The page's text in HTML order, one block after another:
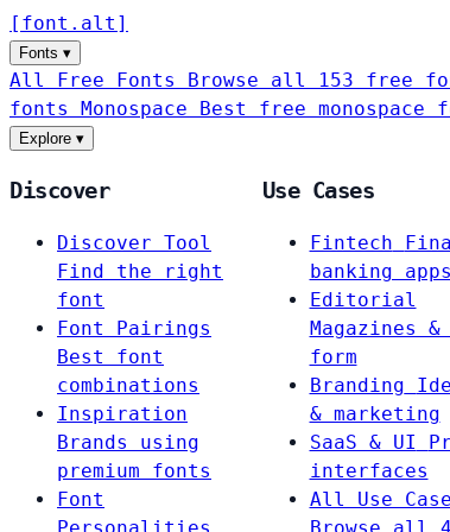
[ font . alt ]
Fonts ▾
All Free Fonts Browse all 153 free
fonts Monospace Best free monospace
Explore ▾
Discover
Discover Tool
Find the right
font
Font Pairings
Best font
combinations
Inspiration
Brands using
premium fonts
Font
Use Cases
Fintech
banking apps
Editorial
Magazines
form
Branding
& marketing
SaaS & UI
interfaces
All Use